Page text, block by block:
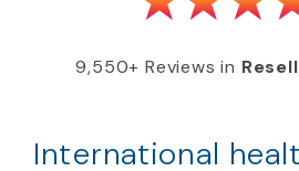
9,550+ Reviews in
International